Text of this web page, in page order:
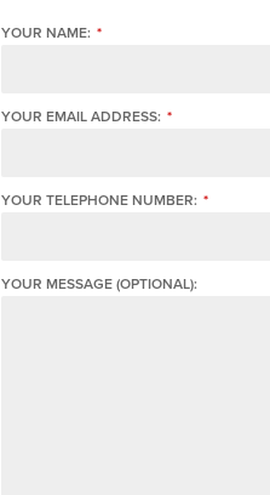
YOUR NAME: *
YOUR EMAIL ADDRESS: *
YOUR TELEPHONE NUMBER: *
YOUR MESSAGE (OPTIONAL):